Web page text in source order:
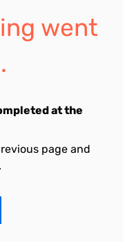
went
at the
page and